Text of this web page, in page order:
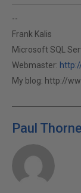
--
Frank Kalis
Microsoft SQL
Webmaster:
My blog: http://
Paul